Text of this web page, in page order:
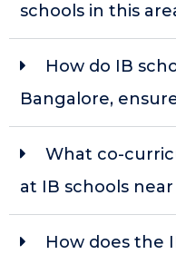
schools in this
How do IB
Bangalore,
What co-
at IB schools
How does the